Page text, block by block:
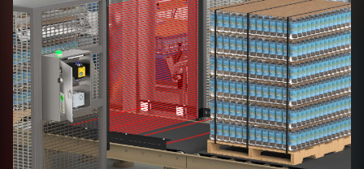
SENSORS
Photoelectric Sensors
Laser Distance Measurement
Measuring Arrays
3D Time of Flight
Radar Sensors
IIOT AND THE SMART
FACTORY
Call for Parts
Condition Monitoring: Predictive & Preventative Maintenance
Leading Edge Detection
Machine Monitoring/Overall Equipment Effectiveness